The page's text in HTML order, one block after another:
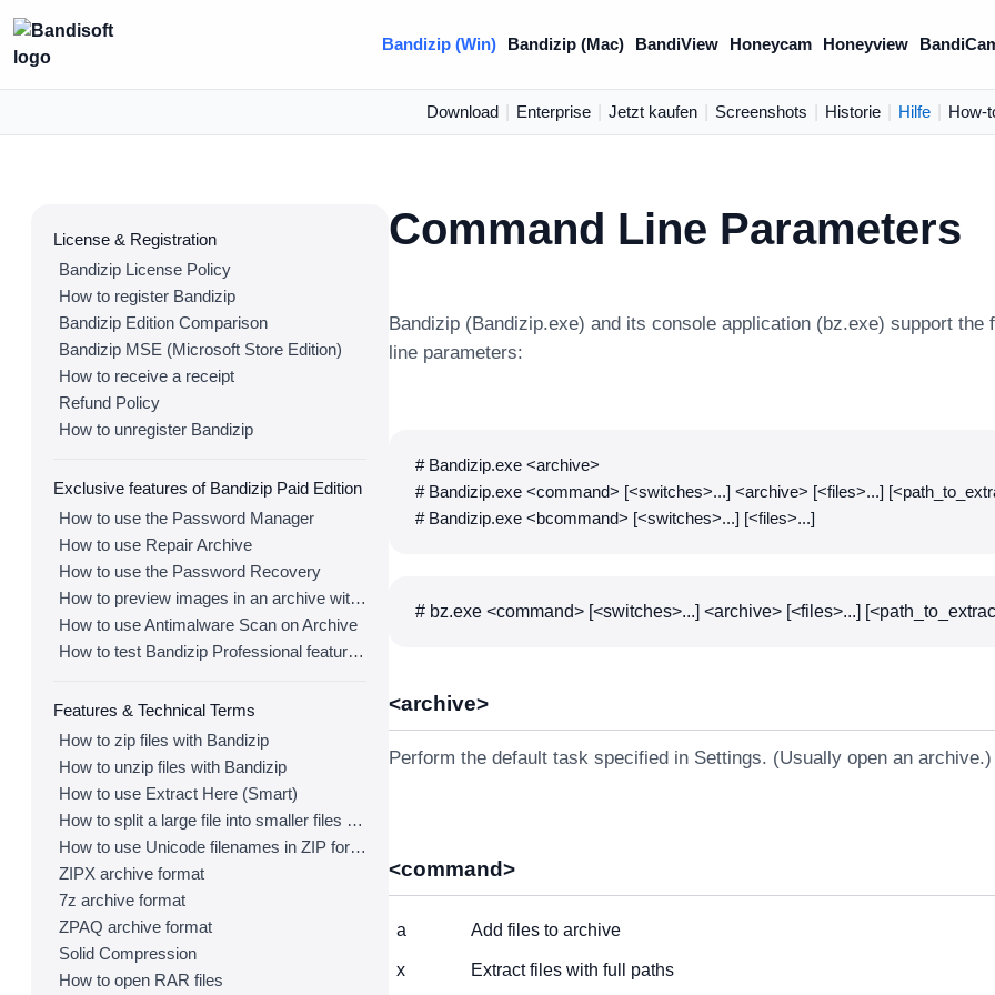
Bandizip (Win) Bandizip (Mac) BandiView Honeycam Honeyview
Download Enterprise Jetzt kaufen Screenshots Historie Hilfe How-
License & Registration
Bandizip License Policy
How to register Bandizip
Bandizip Edition Comparison
Bandizip MSE (Microsoft Store Edition)
How to receive a receipt
Refund Policy
How to unregister Bandizip
Exclusive features of Bandizip Paid Edition
How to use the Password Manager
How to use Repair Archive
How to use the Password Recovery
How to preview images in an archive with Bandizip
How to use Antimalware Scan on Archive
How to test Bandizip Professional features before purchase
Features & Technical Terms
How to zip files with Bandizip
How to unzip files with Bandizip
How to use Extract Here (Smart)
How to split a large file into smaller files with Bandizip
How to use Unicode filenames in ZIP format
ZIPX archive format
7z archive format
ZPAQ archive format
Solid Compression
How to open RAR files
Command Line Parameters
Bandizip (Bandizip.exe) and its console application (bz.exe) support the
line parameters:
# Bandizip.exe <archive>
# Bandizip.exe <command> [<switches>...] <archive> [<files>...]
# Bandizip.exe <bcommand> [<switches>...] [<files>...]
# bz.exe <command> [<switches>...] <archive> [<files>...]
<archive>
Perform the default task specified in Settings. (Usually open an archive.)
<command>
a Add files to archive
x Extract files with full paths